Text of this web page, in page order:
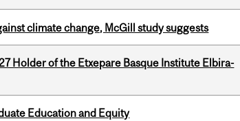
climate change, McGill study suggests
Holder of the Etxepare Basque Institute Elbira-
Education and Equity